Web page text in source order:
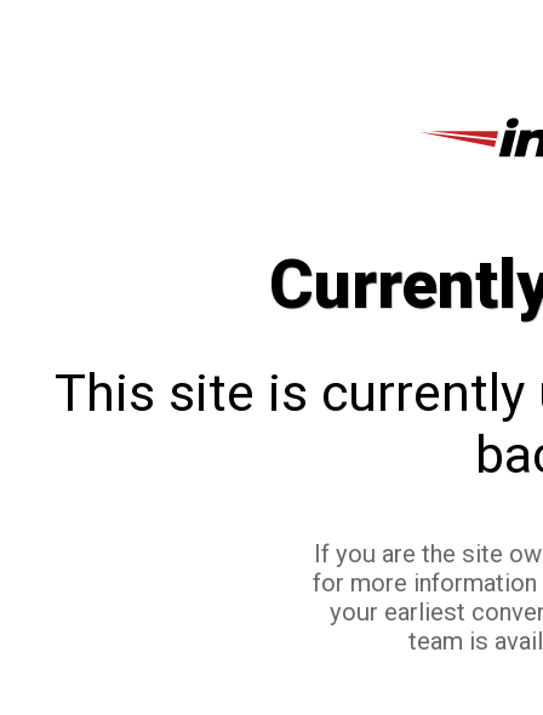
This site is currently
If you are the site
for more
your earliest
team is